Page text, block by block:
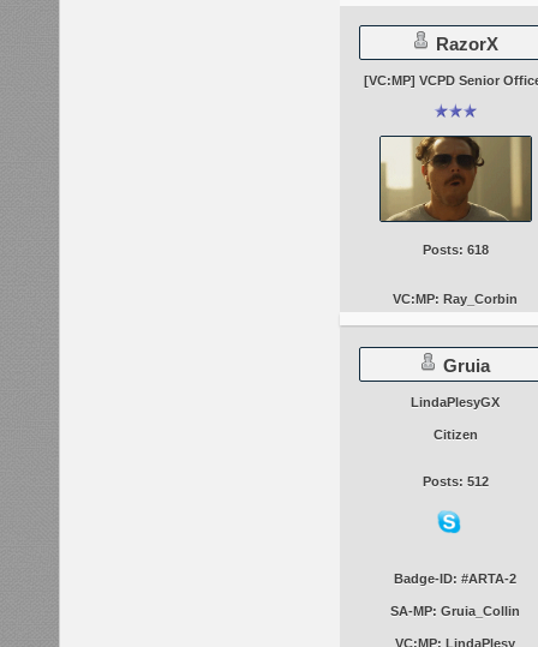
RazorX
[VC:MP] VCPD Senior
Posts: 618
VC:MP: Ray_Corbin
Gruia
LindaPlesyGX
Citizen
Posts: 512
Badge-ID: #ARTA-2
SA-MP: Gruia_Collin
VC:MP: LindaPlesy